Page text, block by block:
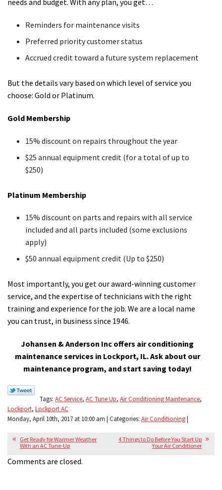
needs and budget. With any plan, you get…
Reminders for maintenance visits
Preferred priority customer status
Accrued credit toward a future system replacement
But the details vary based on which level of service you
choose: Gold or Platinum.
Gold Membership
15% discount on repairs throughout the year
$25 annual equipment credit (for a total of up to
$250)
Platinum Membership
15% discount on parts and repairs with all service
included and all parts included (some exclusions
apply)
$50 annual equipment credit (Up to $250)
Most importantly, you get our award-winning customer
service, and the expertise of technicians with the right
training and experience for the job. We are a local name
you can trust, in business since 1946.
Johansen & Anderson Inc offers air conditioning
maintenance services in Lockport, IL. Ask about our
maintenance program, and start saving today!
Tags: AC Service, AC Tune Up, Air Conditioning Maintenance,
Lockport, Lockport AC
Monday, April 10th, 2017 at 10:00 am | Categories: Air Conditioning|
Get Ready for Warmer Weather
With an AC Tune-Up
4 Things to Do Before You Start Up
Your Air Conditioner
Comments are closed.